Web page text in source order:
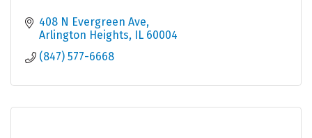
408 N Evergreen Ave
Arlington Heights IL 60004
(847) 577-6668